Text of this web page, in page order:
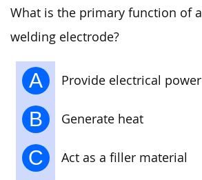
What is the primary function of a
welding electrode?
A Provide electrical power
B Generate heat
C Act as a filler material